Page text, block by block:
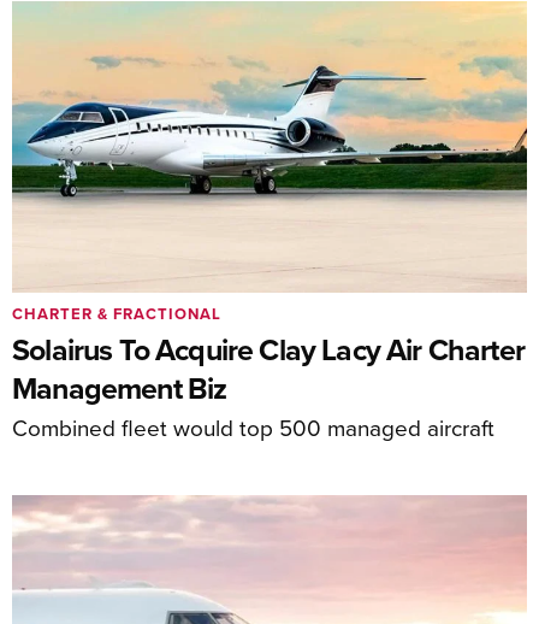
Solairus To Acquire Clay Lacy Air Charter
Management Biz
Combined fleet would top 500 managed aircraft
CHARTER & FRACTIONAL